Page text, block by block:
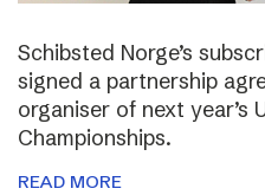
Schibsted Norge’s
signed a partnership
organiser of next year’s
Championships.
READ MORE